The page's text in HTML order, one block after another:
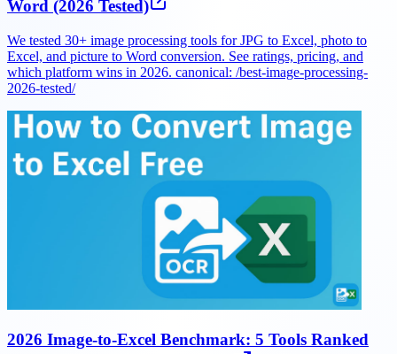
Word (2026 Tested)
We tested 30+ image processing tools for JPG to Excel, photo to
Excel, and picture to Word conversion. See ratings, pricing, and
which platform wins in 2026. canonical: /best-image-processing-
2026-tested/
2026 Image-to-Excel Benchmark: 5 Tools Ranked